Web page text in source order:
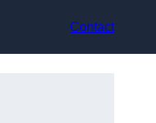
Contact